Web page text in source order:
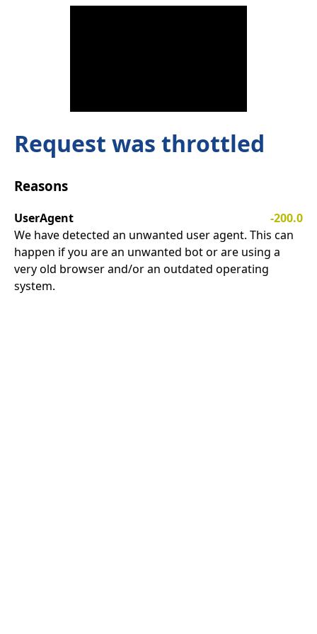
Request was throttled
Reasons
UserAgent
-200.0
We have detected an unwanted user agent. This can
happen if you are an unwanted bot or are using a
very old browser and/or an outdated operating
system.